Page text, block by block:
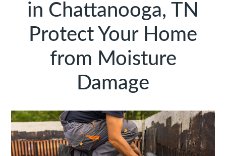
in Chattanooga, TN
Protect Your Home
from Moisture
Damage